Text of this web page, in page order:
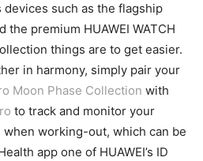
devices such as the flagship
the premium HUAWEI WATCH
things are to get easier.
in harmony, simply pair your
Moon Phase Collection with
to track and monitor your
working-out, which can be
app one of HUAWEI’s ID